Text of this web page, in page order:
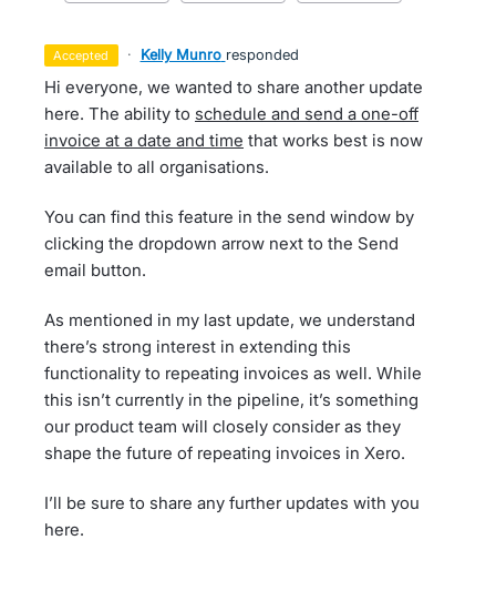
accepted · Kelly Munro responded
Hi everyone, we wanted to share another update
here. The ability to schedule and send a one-off
invoice at a date and time that works best is now
available to all organisations.
You can find this feature in the send window by
clicking the dropdown arrow next to the Send
email button.
As mentioned in my last update, we understand
there’s strong interest in extending this
functionality to repeating invoices as well. While
this isn’t currently in the pipeline, it’s something
our product team will closely consider as they
shape the future of repeating invoices in Xero.
I’ll be sure to share any further updates with you
here.